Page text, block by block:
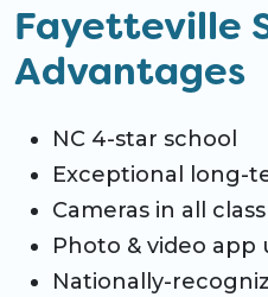
Fayetteville
Advantages
NC 4-star school
Exceptional long-
Cameras in all
Photo & video app
Nationally-